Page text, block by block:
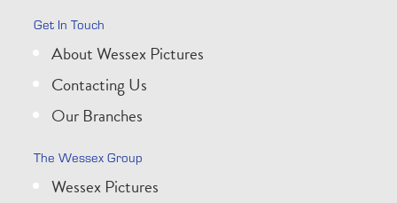
Get In Touch
About Wessex Pictures
Contacting Us
Our Branches
The Wessex Group
Wessex Pictures